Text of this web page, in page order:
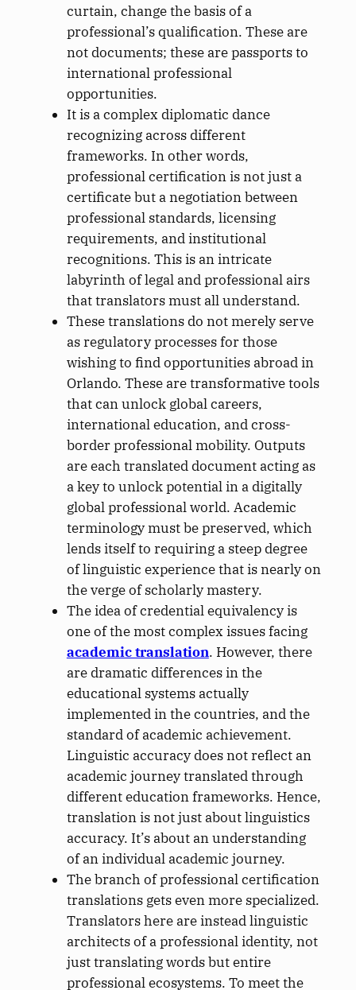
curtain, change the basis of a
professional’s qualification. These are
not documents; these are passports to
international professional
opportunities.
It is a complex diplomatic dance
recognizing across different
frameworks. In other words,
professional certification is not just a
certificate but a negotiation between
professional standards, licensing
requirements, and institutional
recognitions. This is an intricate
labyrinth of legal and professional airs
that translators must all understand.
These translations do not merely serve
as regulatory processes for those
wishing to find opportunities abroad in
Orlando. These are transformative tools
that can unlock global careers,
international education, and cross-
border professional mobility. Outputs
are each translated document acting as
a key to unlock potential in a digitally
global professional world. Academic
terminology must be preserved, which
lends itself to requiring a steep degree
of linguistic experience that is nearly on
the verge of scholarly mastery.
The idea of credential equivalency is
one of the most complex issues facing
academic translation. However, there
are dramatic differences in the
educational systems actually
implemented in the countries, and the
standard of academic achievement.
Linguistic accuracy does not reflect an
academic journey translated through
different education frameworks. Hence,
translation is not just about linguistics
accuracy. It’s about an understanding
of an individual academic journey.
The branch of professional certification
translations gets even more specialized.
Translators here are instead linguistic
architects of a professional identity, not
just translating words but entire
professional ecosystems. To meet the